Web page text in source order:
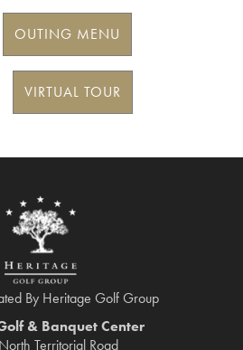
OUTING MENU
VIRTUAL TOUR
By Heritage Golf Group
& Banquet Center
Territorial Road